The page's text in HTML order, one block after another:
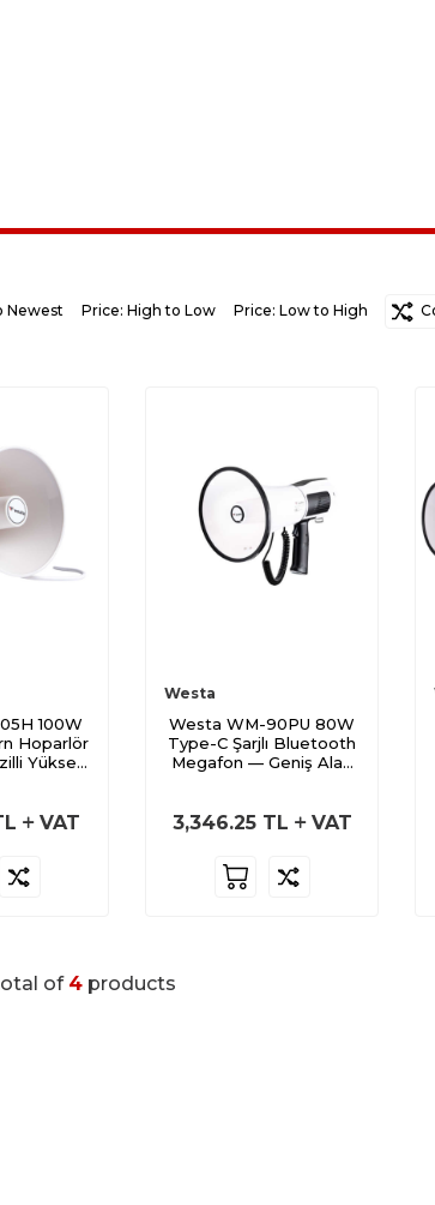
Newest Price: High to Low Price: Low to High
100W
Hoparlör
Yüksek
VAT
Westa
Westa WM-90PU 80W
Type-C Şarjlı Bluetooth
Megafon — Geniş Alan
3,346.25TL VAT
of 4 products